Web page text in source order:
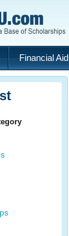
Financial Aid